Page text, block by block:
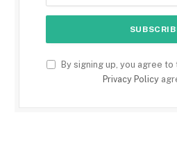
By signing up, you agree
Privacy Policy